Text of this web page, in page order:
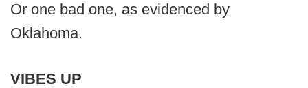
Or one bad one, as evidenced by
Oklahoma.
VIBES UP